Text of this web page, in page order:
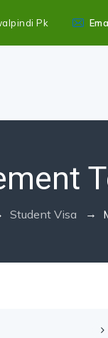
Pk
Student Visa →